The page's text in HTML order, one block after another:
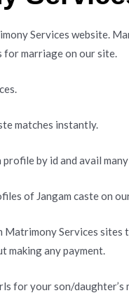
Services website.
for marriage on our site.
matches instantly.
by id and avail
of Jangam caste on
Matrimony Services sites
making any payment.
for your son/